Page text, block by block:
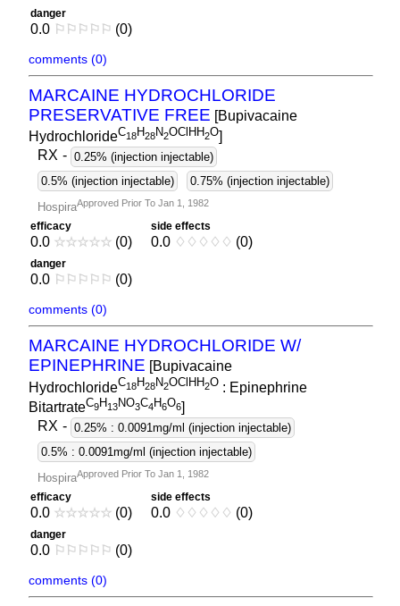
danger
0.0 ⚐ ⚐ ⚐ ⚐ ⚐ (0)
comments (0)
MARCAINE HYDROCHLORIDE
PRESERVATIVE FREE [Bupivacaine
HydrochlorideC18H28N2OClHH2O]
RX - 0.25% (injection injectable)
0.5% (injection injectable)
0.75% (injection injectable)
HospiraApproved Prior To Jan 1, 1982
efficacy
0.0 ☆☆☆☆☆ (0)
side effects
0.0 ♢ ♢ ♢ ♢ ♢ (0)
danger
0.0 ⚐ ⚐ ⚐ ⚐ ⚐ (0)
comments (0)
MARCAINE HYDROCHLORIDE W/
EPINEPHRINE [Bupivacaine
HydrochlorideC18H28N2OClHH2O : Epinephrine
BitartrateC9H13NO3C4H6O6]
RX - 0.25% : 0.0091mg/ml (injection injectable)
0.5% : 0.0091mg/ml (injection injectable)
HospiraApproved Prior To Jan 1, 1982
efficacy
0.0 ☆☆☆☆☆ (0)
side effects
0.0 ♢ ♢ ♢ ♢ ♢ (0)
danger
0.0 ⚐ ⚐ ⚐ ⚐ ⚐ (0)
comments (0)